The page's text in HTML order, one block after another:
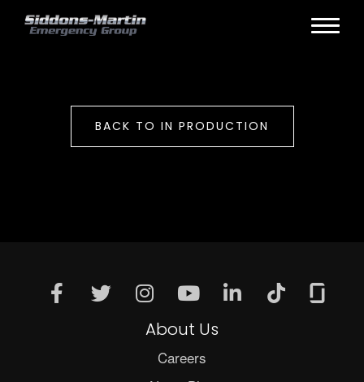
BACK TO IN PRODUCTION
About Us
Careers